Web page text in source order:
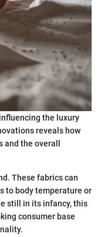
the luxury
reveals how
the overall
These fabrics can
to body temperature or
still in its infancy, this
consumer base